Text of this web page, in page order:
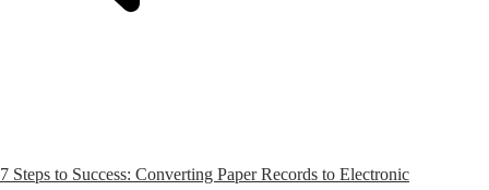
7 Steps to Success: Converting Paper Records to Electronic